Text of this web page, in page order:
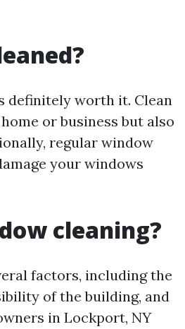
definitely worth it. Clean
or business but also
regular window
your windows
cleaning?
factors, including the
of the building, and
in Lockport, NY